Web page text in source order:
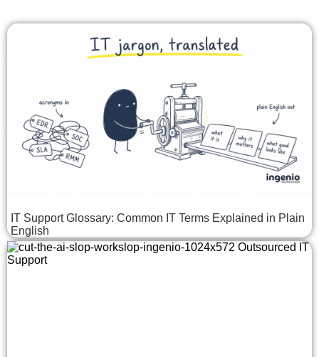
IT Support Glossary: Common IT Terms Explained in Plain
English